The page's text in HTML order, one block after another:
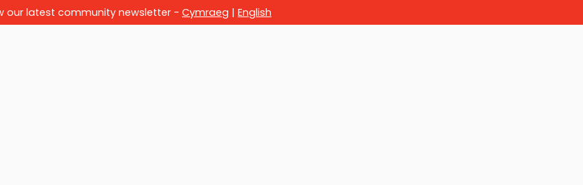
our latest community newsletter - Cymraeg | English